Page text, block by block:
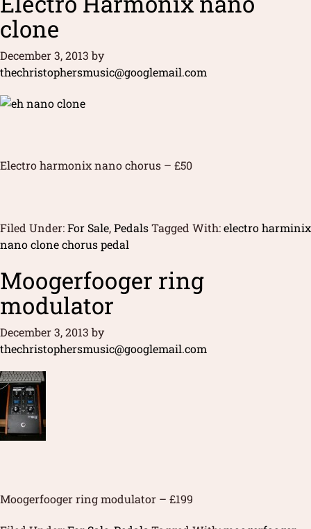
clone
December 3, 2013 by
thechristophersmusic@googlemail.com
Electro harmonix nano chorus – £50
Filed Under:For Sale,PedalsTagged With:electro harminix
nano clone chorus pedal
Moogerfooger ring
modulator
December 3, 2013 by
thechristophersmusic@googlemail.com
Moogerfooger ring modulator – £199